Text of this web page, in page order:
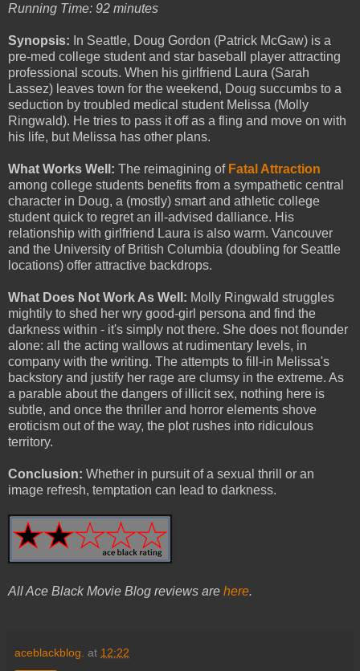
Running Time: 92 minutes
Synopsis: In Seattle, Doug Gordon (Patrick McGaw) is a
pre-med college student and star baseball player attracting
professional scouts. When his girlfriend Laura (Sarah
Lassez) leaves town for the weekend, Doug succumbs to a
seduction by troubled medical student Melissa (Molly
Ringwald). He tries to pass it off as a fling and move on with
his life, but Melissa has other plans.
What Works Well: The reimagining of Fatal Attraction
among college students benefits from a sympathetic central
character in Doug, a (mostly) smart and athletic college
student quick to regret an ill-advised dalliance. His
relationship with girlfriend Laura is also warm. Vancouver
and the University of British Columbia (doubling for Seattle
locations) offer attractive backdrops.
What Does Not Work As Well: Molly Ringwald struggles
mightily to shed her wry good-girl persona and find the
darkness within - it's simply not there. She does not flounder
alone: all the acting wallows at rudimentary levels, in
company with the writing. The attempts to fill-in Melissa's
backstory and justify her rage are clumsy in the extreme. As
a parable about the dangers of illicit sex, nothing here is
subtle, and once the thriller and horror elements shove
eroticism out of the way, the plot rushes into ridiculous
territory.
Conclusion: Whether in pursuit of a sexual thrill or an
image refresh, temptation can lead to darkness.
All Ace Black Movie Blog reviews are here.
aceblackblog. at 12:22